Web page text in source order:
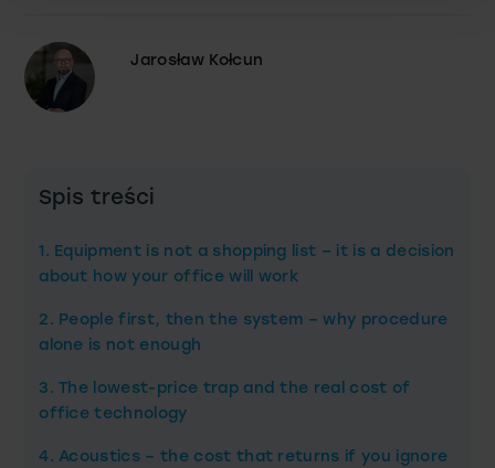
Jarosław Kołcun
Spis treści
1. Equipment is not a shopping list – it is a decision
about how your office will work
2. People first, then the system – why procedure
alone is not enough
3. The lowest-price trap and the real cost of
office technology
4. Acoustics – the cost that returns if you ignore